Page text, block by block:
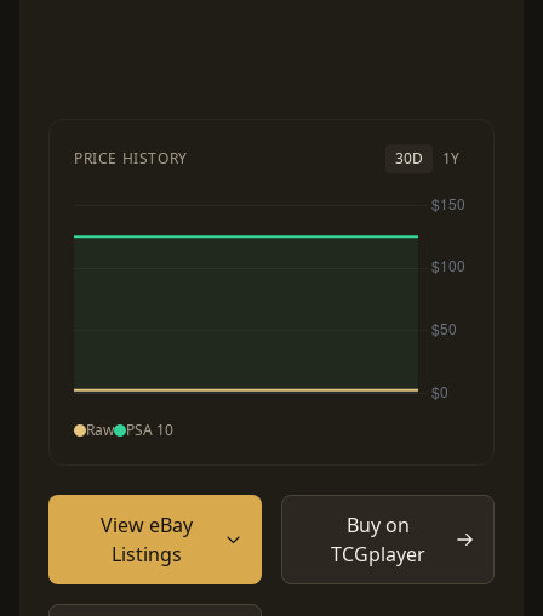
PRICE HISTORY 30D 1Y
Raw PSA 10
View eBay
Listings
Buy on
TCGplayer